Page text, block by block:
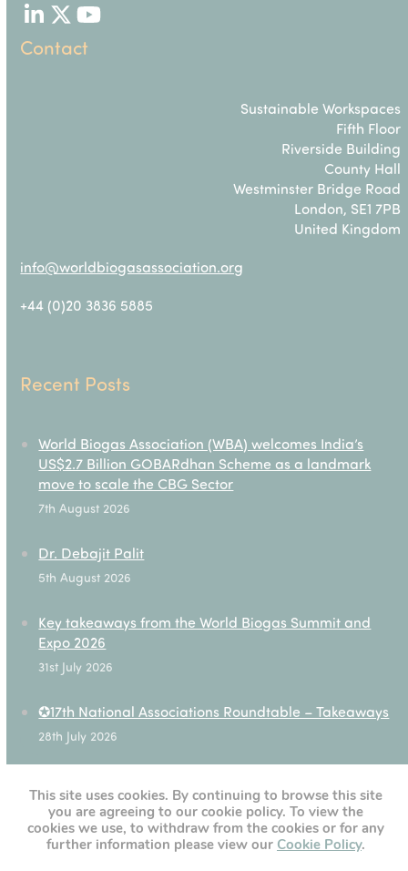
LinkedIn
TwitterYouTube
Contact
Sustainable Workspaces
Fifth Floor
Riverside Building
County Hall
Westminster Bridge Road
London, SE1 7PB
United Kingdom
info@worldbiogasassociation.org
+44 (0)20 3836 5885
Recent Posts
World Biogas Association (WBA) welcomes India’s
US$2.7 Billion GOBARdhan Scheme as a landmark
move to scale the CBG Sector
7th August 2026
Dr. Debajit Palit
5th August 2026
Key takeaways from the World Biogas Summit and
Expo 2026
31st July 2026
✪17th National Associations Roundtable – Takeaways
28th July 2026
[custom-twitter-feeds]
This site uses cookies. By continuing to browse this site
you are agreeing to our cookie policy. To view the
cookies we use, to withdraw from the cookies or for any
further information please view our Cookie Policy.